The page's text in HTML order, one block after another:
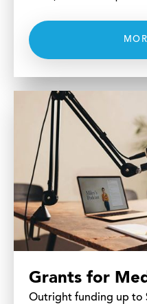
Grants for
Outright funding up to